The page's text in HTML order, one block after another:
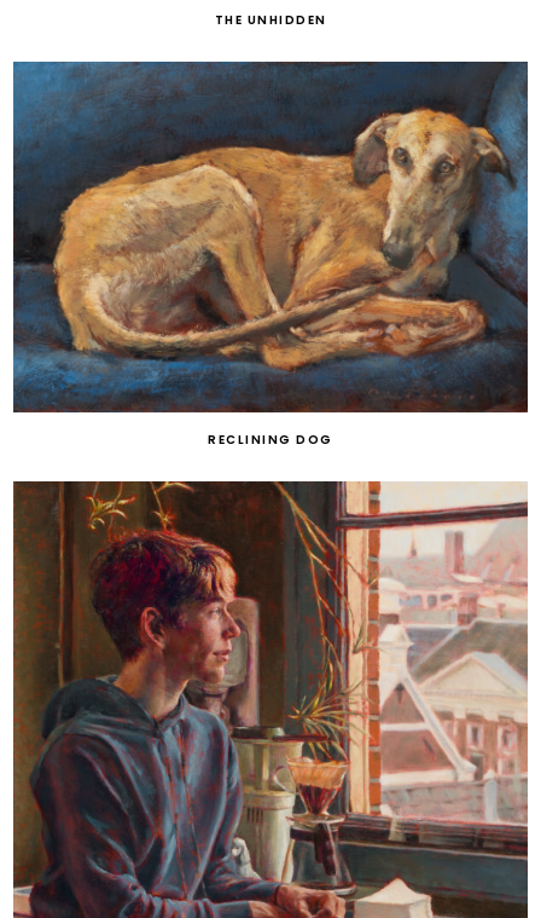
THE UNHIDDEN
RECLINING DOG